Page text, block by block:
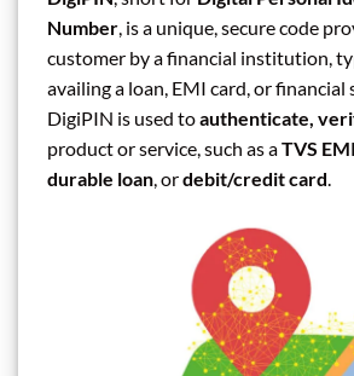
Number , is a unique, secure code
customer by a financial institution,
availing a loan, EMI card, or financial
DigiPIN is used toauthenticate,
product or service, such as aTVS
durable loan , ordebit/credit card